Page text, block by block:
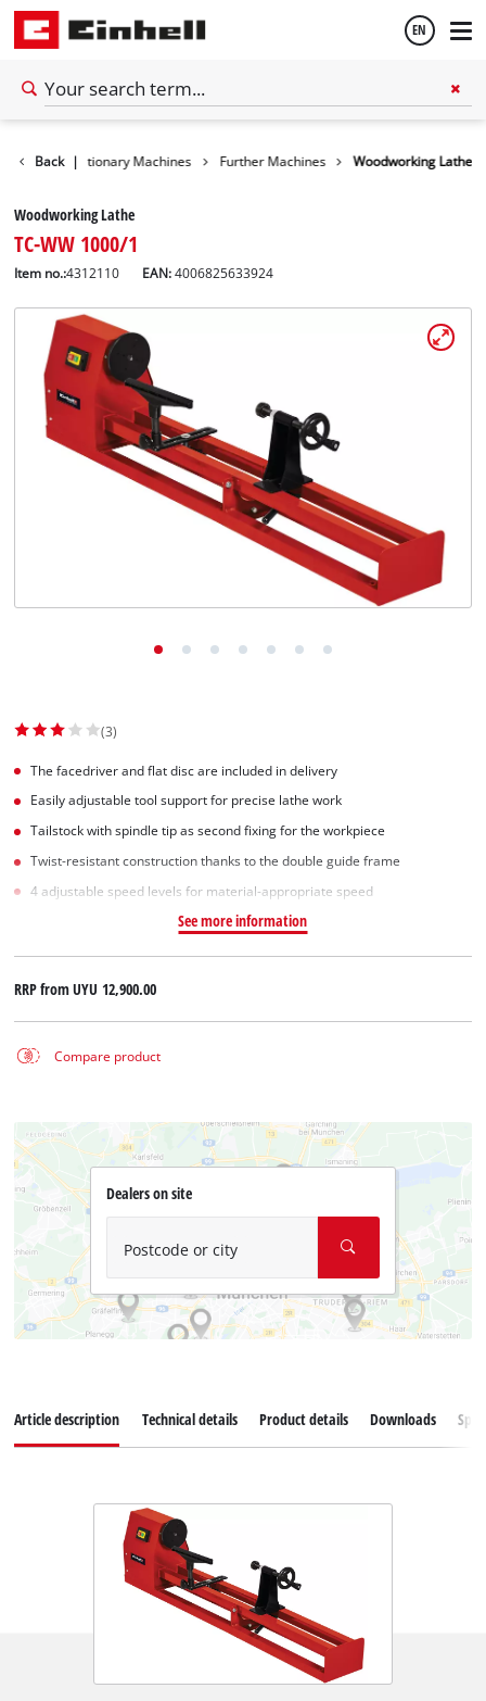
EN
Back |
Tools Stationary Machines Further Machines Woodworking Lathe
Woodworking Lathe
TC-WW 1000/1
Item no.:4312110 EAN:4006825633924
(3)
The facedriver and flat disc are included in delivery
Easily adjustable tool support for precise lathe work
Tailstock with spindle tip as second fixing for the workpiece
Twist-resistant construction thanks to the double guide frame
4 adjustable speed levels for material-appropriate speed
See more information
RRP fromUYU 12,900.00
Compare product
Dealers on site
Postcode or city
Article description Technical details Product details Downloads